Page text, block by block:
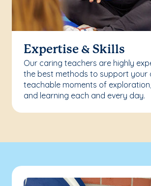
Expertise & Skills
Our caring teachers are highly
the best methods to support your
teachable moments of
and learning each and every day.